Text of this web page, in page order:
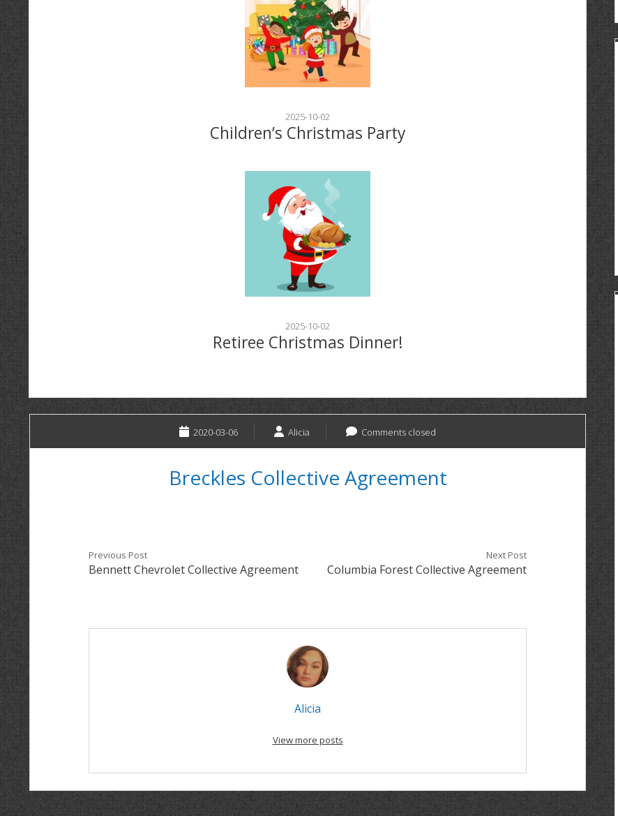
2025-10-02
Children’s Christmas Party
2025-10-02
Retiree Christmas Dinner!
2020-03-06 Alicia Comments closed
Breckles Collective Agreement
Previous Post
Bennett Chevrolet Collective Agreement
Next Post
Columbia Forest Collective Agreement
Alicia
View more posts